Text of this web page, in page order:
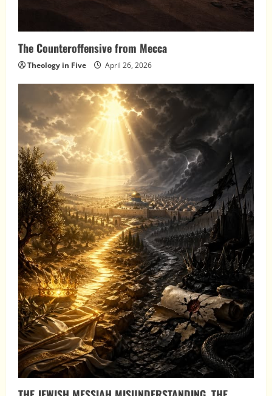
The Counteroffensive from Mecca
Theology in Five April 26, 2026